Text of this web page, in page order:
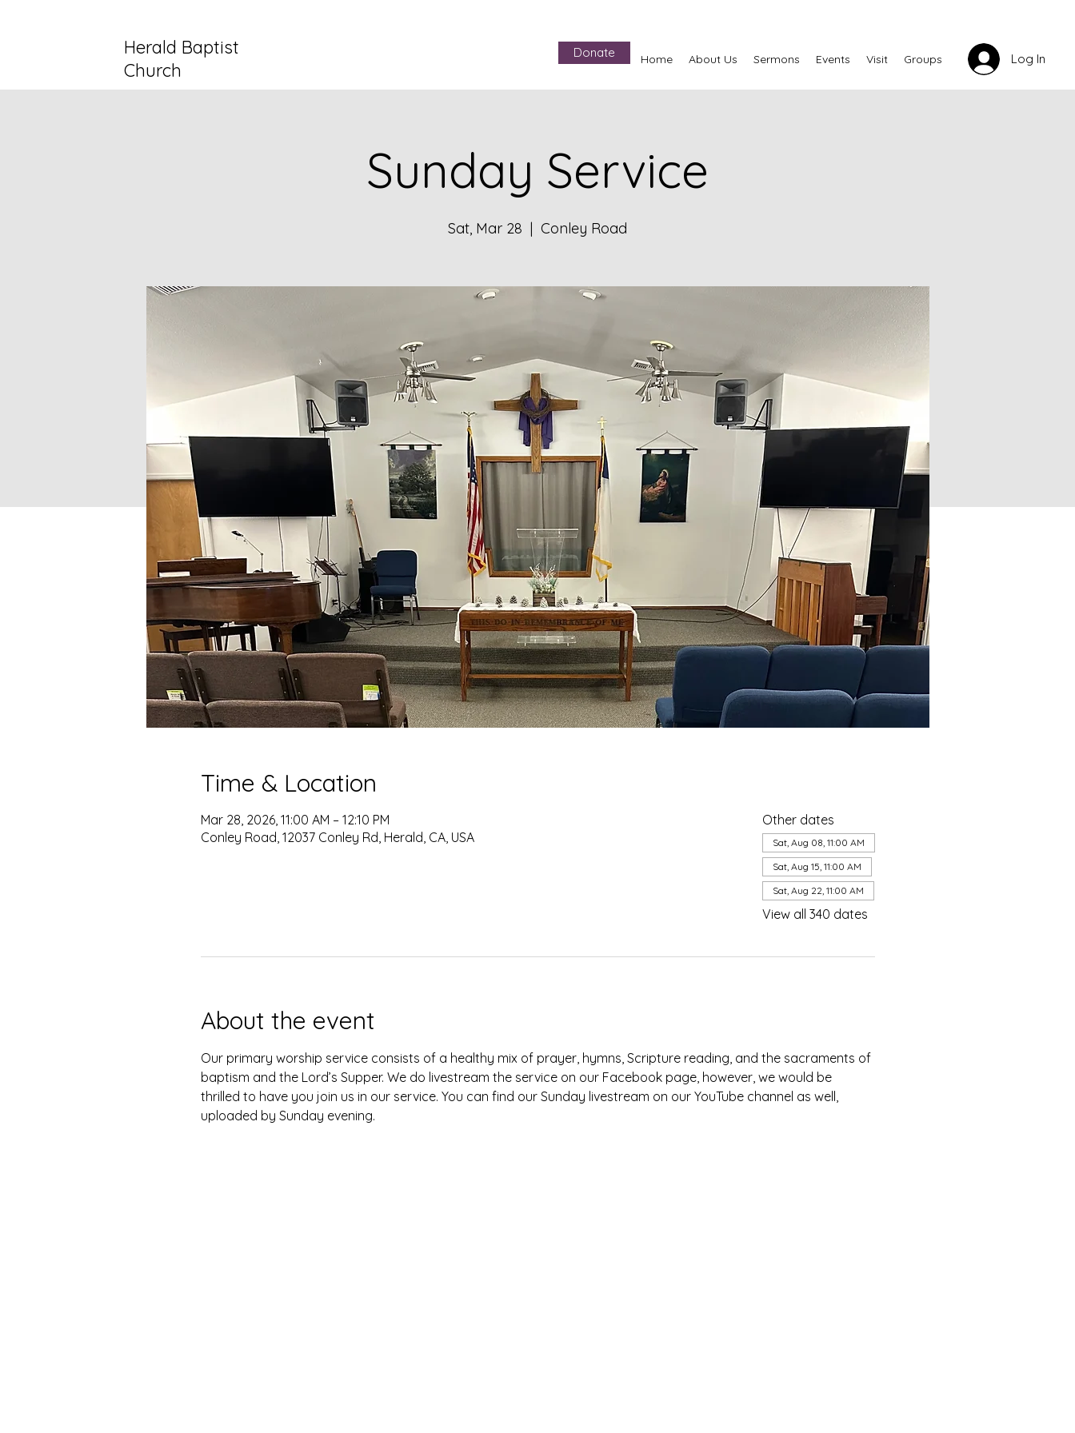
Herald Baptist
Church
Donate Home About Us Sermons Events Visit Groups Log In
Sunday Service
Sat, Mar 28
  |
Conley Road
Time & Location
Mar 28, 2026, 11:00 AM – 12:10 PM
Conley Road, 12037 Conley Rd, Herald, CA, USA
Other dates
Sat, Aug 08, 11:00 AM
Sat, Aug 15, 11:00 AM
Sat, Aug 22, 11:00 AM
View all 340 dates
About the event
Our primary worship service consists of a healthy mix of prayer, hymns, Scripture reading, and the sacraments of
baptism and the Lord’s Supper. We do livestream the service on our Facebook page, however, we would be
thrilled to have you join us in our service. You can find our Sunday livestream on our YouTube channel as well,
uploaded by Sunday evening.